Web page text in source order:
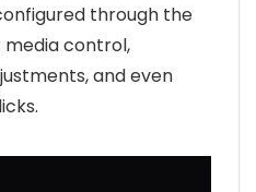
through the
media control,
and even